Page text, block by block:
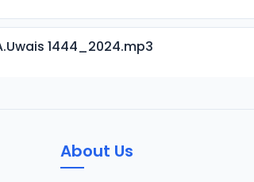
1444_2024.mp3
1444_2024.mp3
About Us